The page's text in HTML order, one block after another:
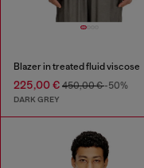
Blazer in treated fluid viscose
225,00 € 450,00 €-50%
DARK GREY